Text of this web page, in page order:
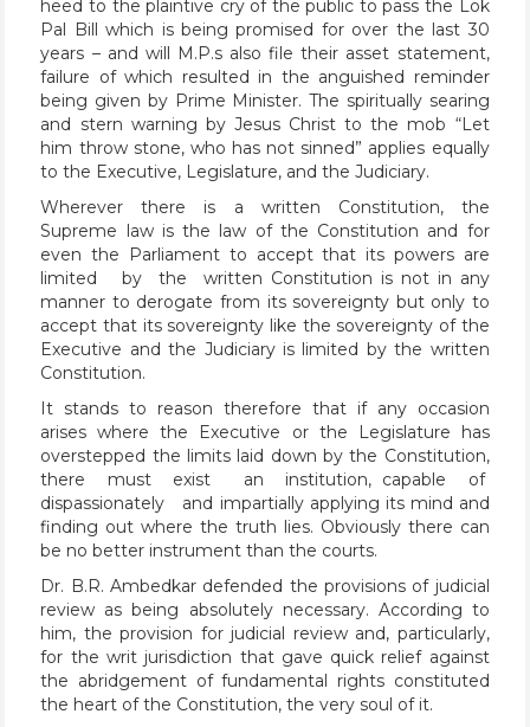
heed to the plaintive cry of the public to pass the Lok
Pal Bill which is being promised for over the last 30
years – and will M.P.s also file their asset statement,
failure of which resulted in the anguished reminder
being given by Prime Minister. The spiritually searing
and stern warning by Jesus Christ to the mob “Let
him throw stone, who has not sinned” applies equally
to the Executive, Legislature, and the Judiciary.
Wherever there is a written Constitution, the
Supreme law is the law of the Constitution and for
even the Parliament to accept that its powers are
limited by the written Constitution is not in any
manner to derogate from its sovereignty but only to
accept that its sovereignty like the sovereignty of the
Executive and the Judiciary is limited by the written
Constitution.
It stands to reason therefore that if any occasion
arises where the Executive or the Legislature has
overstepped the limits laid down by the Constitution,
there must exist an institution, capable of
dispassionately and impartially applying its mind and
finding out where the truth lies. Obviously there can
be no better instrument than the courts.
Dr. B.R. Ambedkar defended the provisions of judicial
review as being absolutely necessary. According to
him, the provision for judicial review and, particularly,
for the writ jurisdiction that gave quick relief against
the abridgement of fundamental rights constituted
the heart of the Constitution, the very soul of it.